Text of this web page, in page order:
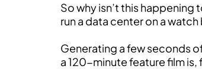
So why isn’t this happening
run a data center on a
Generating a few seconds
a 120-minute feature film